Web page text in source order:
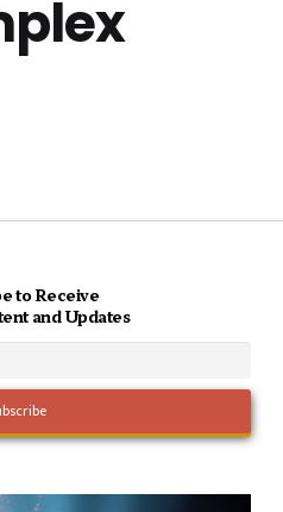
to Receive
and Updates